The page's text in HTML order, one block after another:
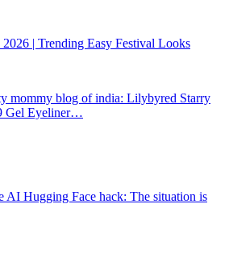
| Trending Easy Festival Looks
mommy blog of india: Lilybyred Starry
Gel Eyeliner…
AI Hugging Face hack: The situation is